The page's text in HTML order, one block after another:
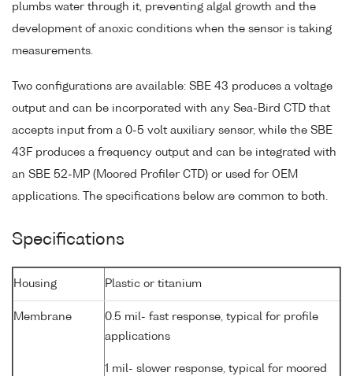
plumbs water through it, preventing algal growth and the
development of anoxic conditions when the sensor is taking
measurements.
Two configurations are available: SBE 43 produces a voltage
output and can be incorporated with any Sea-Bird CTD that
accepts input from a 0-5 volt auxiliary sensor, while the SBE
43F produces a frequency output and can be integrated with
an SBE 52-MP (Moored Profiler CTD) or used for OEM
applications. The specifications below are common to both.
Specifications
Housing Plastic or titanium
Membrane
0.5 mil- fast response, typical for profile
applications
1 mil- slower response, typical for moored